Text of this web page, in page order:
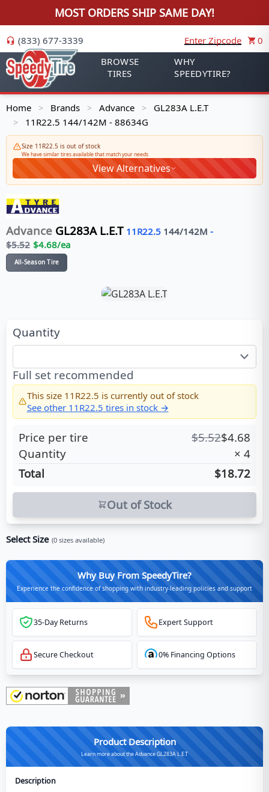
MOST ORDERS SHIP SAME DAY!
(833) 677-3339 Enter Zipcode
0
BROWSE
TIRES
WHY
SPEEDYTIRE?
Home > Brands > Advance > GL283A L.E.T
> 11R22.5 144/142M - 88634G
Size 11R22.5 is out of stock
We have similar tires available that match your needs
View Alternatives
Advance GL283A L.E.T 11R22.5 144/142M -
$5.52 $4.68/ea
All-Season Tire
Quantity
Full set recommended
This size 11R22.5 is currently out of stock
See other 11R22.5 tires in stock →
Price per tire $5.52$4.68
Quantity
× 4
Total
$18.72
Out of Stock
Select Size (0 sizes available)
Why Buy From SpeedyTire?
Experience the confidence of shopping with industry-leading policies and support
35-Day Returns Expert Support
Secure Checkout 0% Financing Options
Product Description
Learn more about the Advance GL283A L.E.T
Description